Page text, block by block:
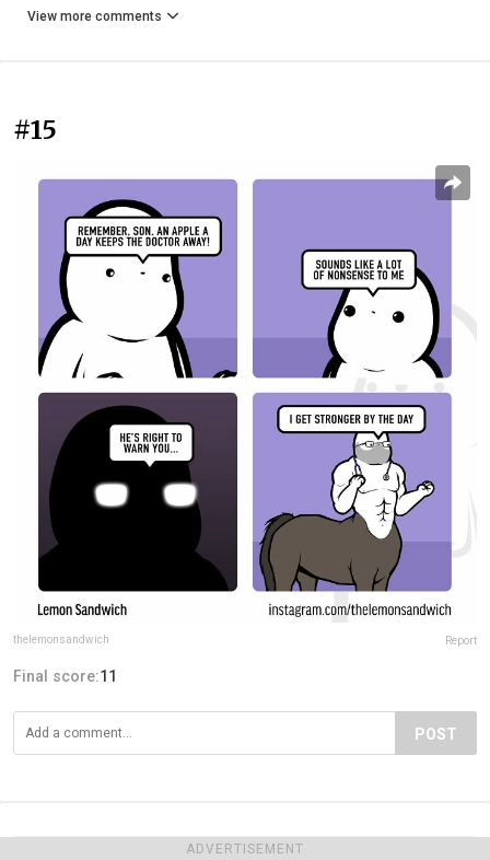
ADVERTISEMENT
View more comments
#15
thelemonsandwich Report
Final score:11
POST